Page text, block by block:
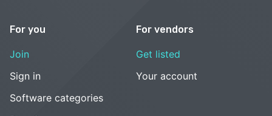
For you
Join
Sign in
Software categories
For vendors
Get listed
Your account